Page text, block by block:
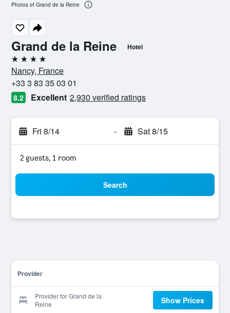
Grand de la Reine Hotel
4 stars
Nancy, France
+33 3 83 35 03 01
8.2 Excellent 2,930 verified ratings
Fri 8/14 - Sat 8/15
2 guests, 1 room
Search
Provider
Provider for Grand de la
Reine
Show Prices
Photos of Grand de la Reine